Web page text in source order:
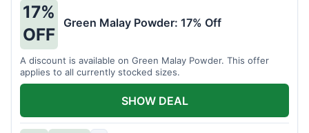
17%
OFF
Green Malay Powder: 17% Off
A discount is available on Green Malay Powder. This offer
applies to all currently stocked sizes.
SHOW DEAL